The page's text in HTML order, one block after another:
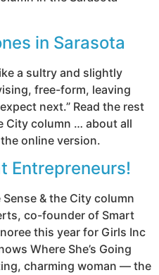
in Sarasota
a sultry and slightly
free-form, leaving
next.” Read the rest
City column … about all
online version.
Entrepreneurs!
& the City column
co-founder of Smart
this year for Girls Inc
Where She’s Going
charming woman — the